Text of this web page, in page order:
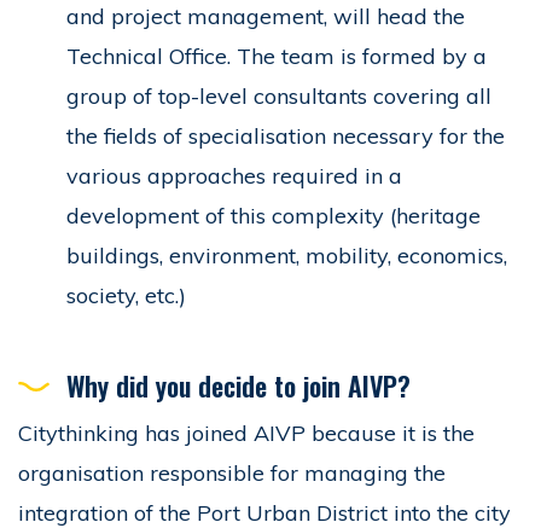
and project management, will head the
Technical Office. The team is formed by a
group of top-level consultants covering all
the fields of specialisation necessary for the
various approaches required in a
development of this complexity (heritage
buildings, environment, mobility, economics,
society, etc.)
Why did you decide to join AIVP?
Citythinking has joined AIVP because it is the
organisation responsible for managing the
integration of the Port Urban District into the city